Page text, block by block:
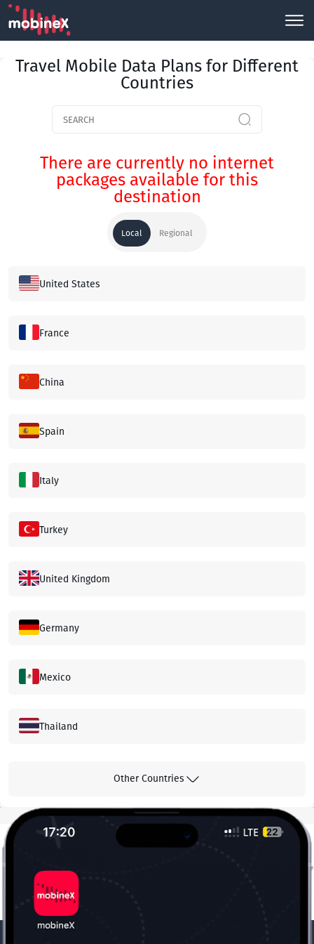
Travel Mobile Data Plans for Different
Countries
There are currently no internet
packages available for this
destination
Local Regional
United States
France
China
Spain
Italy
Turkey
United Kingdom
Germany
Mexico
Thailand
Malaysia
Greece
Canada
Other Countries